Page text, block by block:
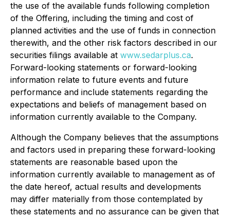
the use of the available funds following completion
of the Offering, including the timing and cost of
planned activities and the use of funds in connection
therewith, and the other risk factors described in our
securities filings available at www.sedarplus.ca.
Forward-looking statements or forward-looking
information relate to future events and future
performance and include statements regarding the
expectations and beliefs of management based on
information currently available to the Company.
Although the Company believes that the assumptions
and factors used in preparing these forward-looking
statements are reasonable based upon the
information currently available to management as of
the date hereof, actual results and developments
may differ materially from those contemplated by
these statements and no assurance can be given that